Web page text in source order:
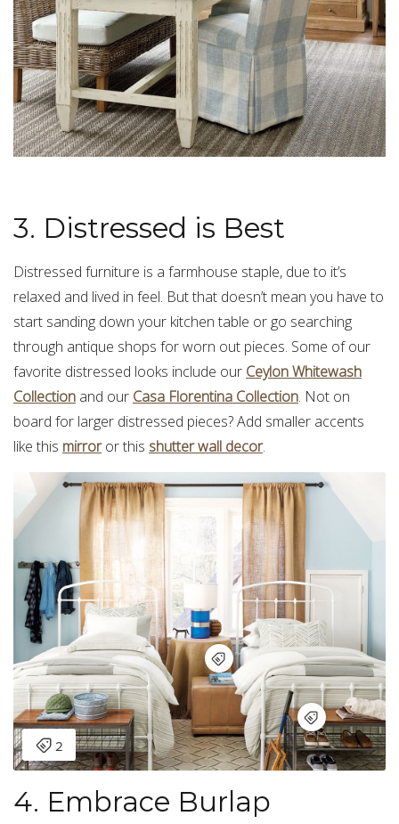
3. Distressed is Best
Distressed furniture is a farmhouse staple, due to it’s
relaxed and lived in feel. But that doesn’t mean you have to
start sanding down your kitchen table or go searching
through antique shops for worn out pieces. Some of our
favorite distressed looks include our Ceylon Whitewash
Collection and our Casa Florentina Collection. Not on
board for larger distressed pieces? Add smaller accents
like this mirroror this shutter wall decor.
4. Embrace Burlap